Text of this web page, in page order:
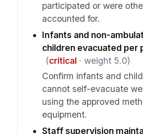
participated or were
accounted for.
Infants and non-
children evacuated per
(critical· weight 5.0)
Confirm infants and
cannot self-evacuate
using the approved
equipment.
Staff supervision